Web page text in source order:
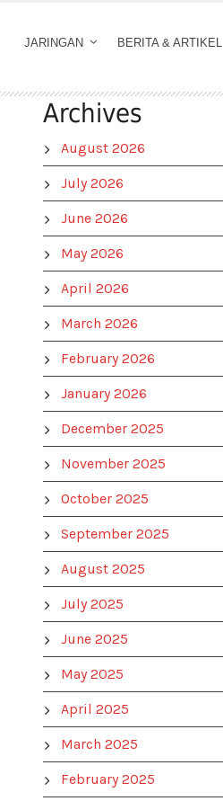
JARINGAN BERITA & ARTIKEL
Archives
August 2026
July 2026
June 2026
May 2026
April 2026
March 2026
February 2026
January 2026
December 2025
November 2025
October 2025
September 2025
August 2025
July 2025
June 2025
May 2025
April 2025
March 2025
February 2025